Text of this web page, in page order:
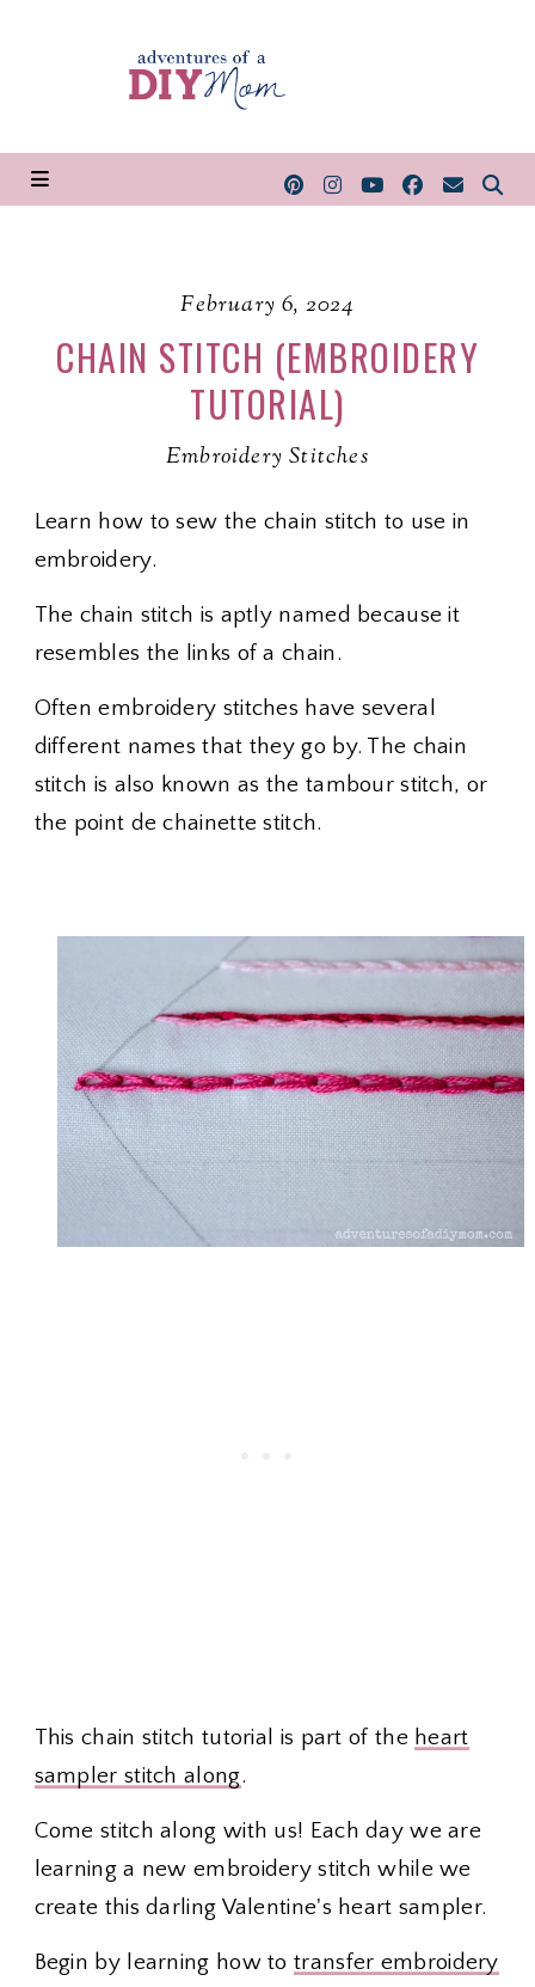
February 6, 2024
CHAIN STITCH (EMBROIDERY
TUTORIAL)
Embroidery Stitches
Learn how to sew the chain stitch to use in
embroidery.
The chain stitch is aptly named because it
resembles the links of a chain.
Often embroidery stitches have several
different names that they go by. The chain
stitch is also known as the tambour stitch, or
the point de chainette stitch.
This chain stitch tutorial is part of the heart
sampler stitch along.
Come stitch along with us! Each day we are
learning a new embroidery stitch while we
create this darling Valentine's heart sampler.
Begin by learning how totransfer embroidery